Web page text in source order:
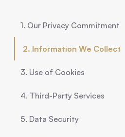
1. Our Privacy Commitment
2. Information We Collect
3. Use of Cookies
4. Third-Party Services
5. Data Security